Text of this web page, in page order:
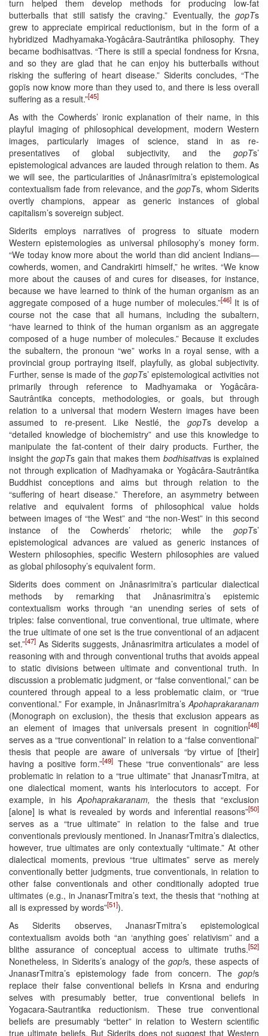
turn helped them develop methods for producing low-fat
butterballs that still satisfy the craving.” Eventually, the gopTs
grew to appreciate empirical reductionism, but in the form of a
hybridized Madhyamaka-Yogâcâra-Sautrântika philosophy. They
became bodhisattvas. “There is still a special fondness for Krsna,
and so they are glad that he can enjoy his butterballs without
risking the suffering of heart disease.” Siderits concludes, “The
gopïs now know more than they used to, and there is less overall
suffering as a result.”[45]
As with the Cowherds’ ironic explanation of their name, in this
playful imaging of philosophical development, modern Western
images, particularly images of science, stand in as re-
presentatives of global subjectivity, and the gopTs’
epistemological advances are lauded through relation to them. As
we will see, the particularities of Jnânasrïmitra’s epistemological
contextualism fade from relevance, and thegopTs, whom Siderits
overtly champions, appear as generic instances of global
capitalism’s sovereign subject.
Siderits employs narratives of progress to situate modern
Western epistemologies as universal philosophy’s money form.
“We today know more about the world than did ancient Indians—
cowherds, women, and Candrakirti himself,” he writes. “We know
more about the causes of and cures for diseases, for instance,
because we have learned to think of the human organism as an
aggregate composed of a huge number of molecules.”[46]It is of
course not the case that all humans, including the subaltern,
“have learned to think of the human organism as an aggregate
composed of a huge number of molecules.” Because it excludes
the subaltern, the pronoun “we” works in a royal sense, with a
provincial group portraying itself, playfully, as global subjectivity.
Further, sense is made of the gopTs’ epistemological activities not
primarily through reference to Madhyamaka or Yogâcâra-
Sautrântika concepts, methodologies, or goals, but through
relation to a universal that modern Western images have been
assumed to re-present. Like Nestlé, the gopTs develop a
“detailed knowledge of biochemistry” and use this knowledge to
manipulate the fat-content of their dairy products. Further, the
insight thegopTs gain that makes them bodhisattvas is explained
not through explication of Madhyamaka or Yogâcâra-Sautrântika
Buddhist conceptions and aims but through relation to the
“suffering of heart disease.” Therefore, an asymmetry between
relative and equivalent forms of philosophical value holds
between images of “the West” and “the non-West” in this second
instance of the Cowherds’ rhetoric; while the gopTs’
epistemological advances are valued as generic instances of
Western philosophies, specific Western philosophies are valued
as global philosophy’s equivalent form.
Siderits does comment on Jnânasrimitra’s particular dialectical
methods by remarking that Jnânasrimitra’s epistemic
contextualism works through “an unending series of sets of
triples: false conventional, true conventional, true ultimate, where
the true ultimate of one set is the true conventional of an adjacent
set.”[47] As Siderits suggests, Jnânasrimitra articulates a model of
reasoning with and through conventional truths that avoids appeal
to static divisions between ultimate and conventional truth. In
discussion a problematic judgment, or “false conventional,” can be
countered through appeal to a less problematic claim, or “true
conventional.” For example, in Jnânasrïmitra’s Apohaprakaranam
(Monograph on exclusion), the thesis that exclusion appears as
an element of images that universals present in cognition[48]
serves as a “true conventional” in relation to a “false conventional”
thesis that people are aware of universals “by virtue of [their]
having a positive form.”[49] These “true conventionals” are less
problematic in relation to a “true ultimate” that JnanasrTmitra, at
one dialectical moment, wants his interlocutors to accept. For
example, in hisApohaprakaranam, the thesis that “exclusion
[alone] is what is revealed by words and inferential reasons”[50]
serves as a “true ultimate” in relation to the false and true
conventionals previously mentioned. In JnanasrTmitra’s dialectics,
however, true ultimates are only contextually “ultimate.” At other
dialectical moments, previous “true ultimates” serve as merely
conventionally better judgments, true conventionals, in relation to
other false conventionals and other conditionally adopted true
ultimates (e.g., in JnanasrTmitra’s text, the thesis that “nothing at
all is expressed by words”[51]).
As Siderits observes, JnanasrTmitra’s epistemological
contextualism avoids both “an ‘anything goes’ relativism” and a
blithe assurance of conceptual access to ultimate truths.[52]
Nonetheless, in Siderits’s analogy of thegop!s, these aspects of
JnanasrTmitra’s epistemology fade from concern. The gop!s
replace their false conventional beliefs in Krsna and enduring
selves with presumably better, true conventional beliefs in
Yogacara-Sautrantika reductionism. These true conventional
beliefs are presumably “better” in relation to Western scientific
true ultimate beliefs. But Siderits does not suggest that Western